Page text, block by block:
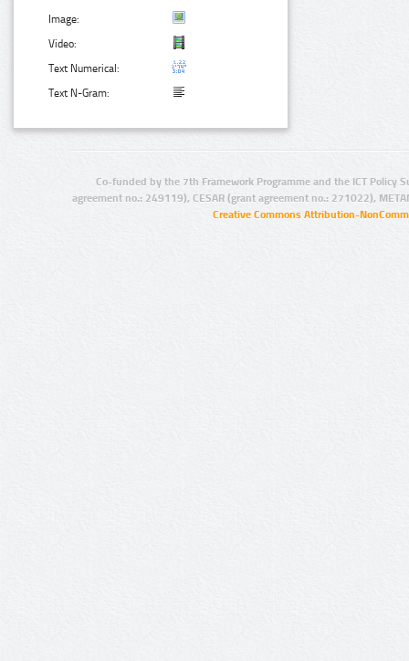
Image:
Video:
Text Numerical:
Text N-Gram:
Co-funded by the 7th Framework Programme and the ICT Policy
agreement no.: 249119), CESAR (grant agreement no.: 271022),
Creative Commons Attribution-